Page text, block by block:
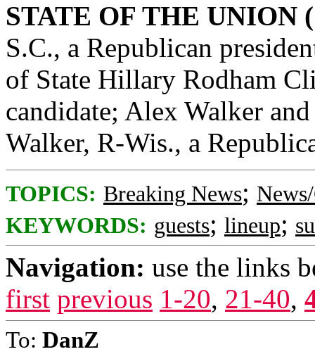
STATE OF THE UNION
S.C., a Republican
of State Hillary Rodham
candidate; Alex Walker
Walker, R-Wis., a
TOPICS: Breaking News;
KEYWORDS: guests; lineup;
Navigation: use the links
first previous 1-20, 21-40,
To: DanZ